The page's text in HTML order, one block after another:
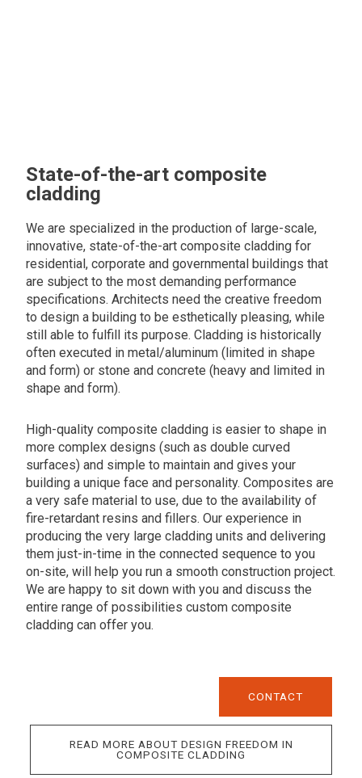
State-of-the-art composite
cladding
We are specialized in the production of large-scale,
innovative, state-of-the-art composite cladding for
residential, corporate and governmental buildings that
are subject to the most demanding performance
specifications. Architects need the creative freedom
to design a building to be esthetically pleasing, while
still able to fulfill its purpose. Cladding is historically
often executed in metal/aluminum (limited in shape
and form) or stone and concrete (heavy and limited in
shape and form).
High-quality composite cladding is easier to shape in
more complex designs (such as double curved
surfaces) and simple to maintain and gives your
building a unique face and personality. Composites are
a very safe material to use, due to the availability of
fire-retardant resins and fillers. Our experience in
producing the very large cladding units and delivering
them just-in-time in the connected sequence to you
on-site, will help you run a smooth construction project.
We are happy to sit down with you and discuss the
entire range of possibilities custom composite
cladding can offer you.
CONTACT
READ MORE ABOUT DESIGN FREEDOM IN
COMPOSITE CLADDING